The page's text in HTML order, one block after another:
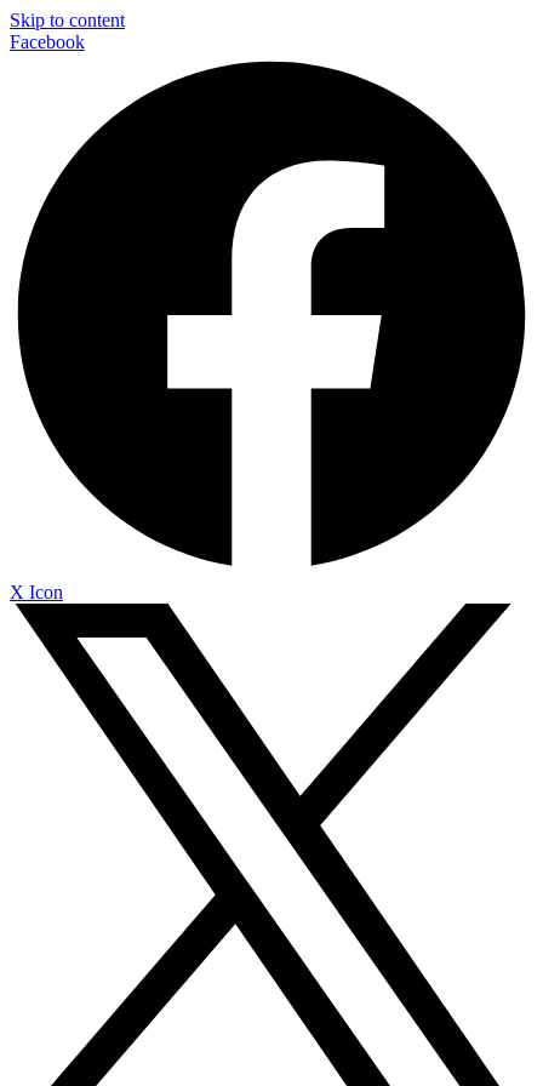
Skip to content
Facebook
X Icon